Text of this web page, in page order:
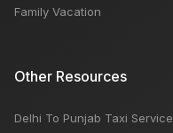
Family Vacation
Other Resources
Delhi To Punjab Taxi Service